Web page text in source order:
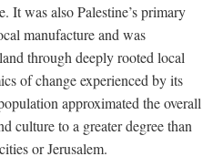
It was also Palestine’s primary
manufacture and was
through deeply rooted local
of change experienced by its
approximated the overall
culture to a greater degree than
or Jerusalem.